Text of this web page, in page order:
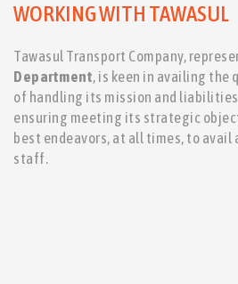
WORKING WITH TAWASUL
Tawasul Transport Company,
Department, is keen in availing
of handling its mission and
ensuring meeting its strategic
best endeavors, at all times, to
staff.